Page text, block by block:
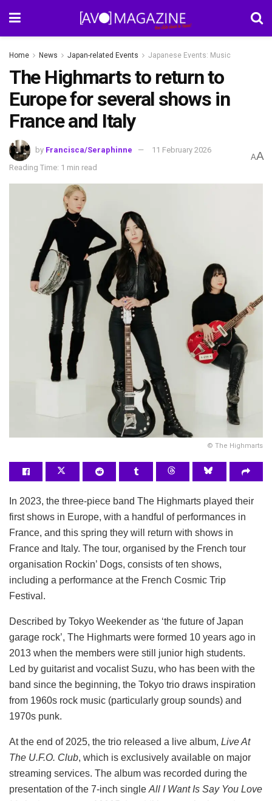
Home News Japan-related Events Japanese Events: Music
The Highmarts to return to
Europe for several shows in
France and Italy
by Francisca/Seraphinne
11 February 2026
Reading Time: 1 min read
AA
© The Highmarts
In 2023, the three-piece band The Highmarts played their
first shows in Europe, with a handful of performances in
France, and this spring they will return with shows in
France and Italy. The tour, organised by the French tour
organisation Rockin’ Dogs, consists of ten shows,
including a performance at the French Cosmic Trip
Festival.
Described by Tokyo Weekender as ‘the future of Japan
garage rock’, The Highmarts were formed 10 years ago in
2013 when the members were still junior high students.
Led by guitarist and vocalist Suzu, who has been with the
band since the beginning, the Tokyo trio draws inspiration
from 1960s rock music (particularly group sounds) and
1970s punk.
At the end of 2025, the trio released a live album, Live At
The U.F.O. Club, which is exclusively available on major
streaming services. The album was recorded during the
presentation of the 7-inch single All I Want Is Say You Love